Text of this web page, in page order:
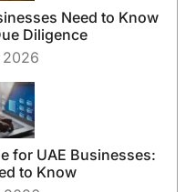
Need to Know
Diligence
for UAE Businesses:
to Know